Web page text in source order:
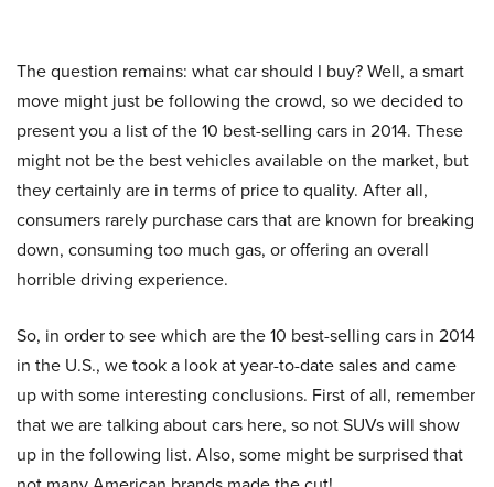
The question remains: what car should I buy? Well, a smart
move might just be following the crowd, so we decided to
present you a list of the 10 best-selling cars in 2014. These
might not be the best vehicles available on the market, but
they certainly are in terms of price to quality. After all,
consumers rarely purchase cars that are known for breaking
down, consuming too much gas, or offering an overall
horrible driving experience.
So, in order to see which are the 10 best-selling cars in 2014
in the U.S., we took a look at year-to-date sales and came
up with some interesting conclusions. First of all, remember
that we are talking about cars here, so not SUVs will show
up in the following list. Also, some might be surprised that